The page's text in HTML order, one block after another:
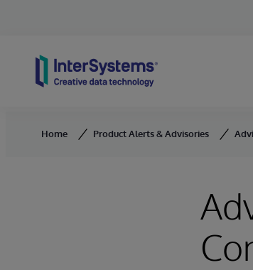
Home Product Alerts & Advisories